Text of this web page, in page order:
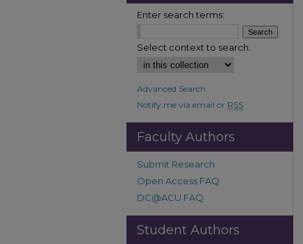
Enter search terms:
Select context to search:
Advanced Search
Notify me via email or RSS
Faculty Authors
Submit Research
Open Access FAQ
DC@ACU FAQ
Student Authors